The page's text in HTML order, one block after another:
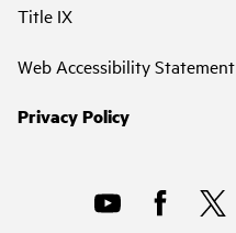
Title IX
Web Accessibility Statement
Privacy Policy